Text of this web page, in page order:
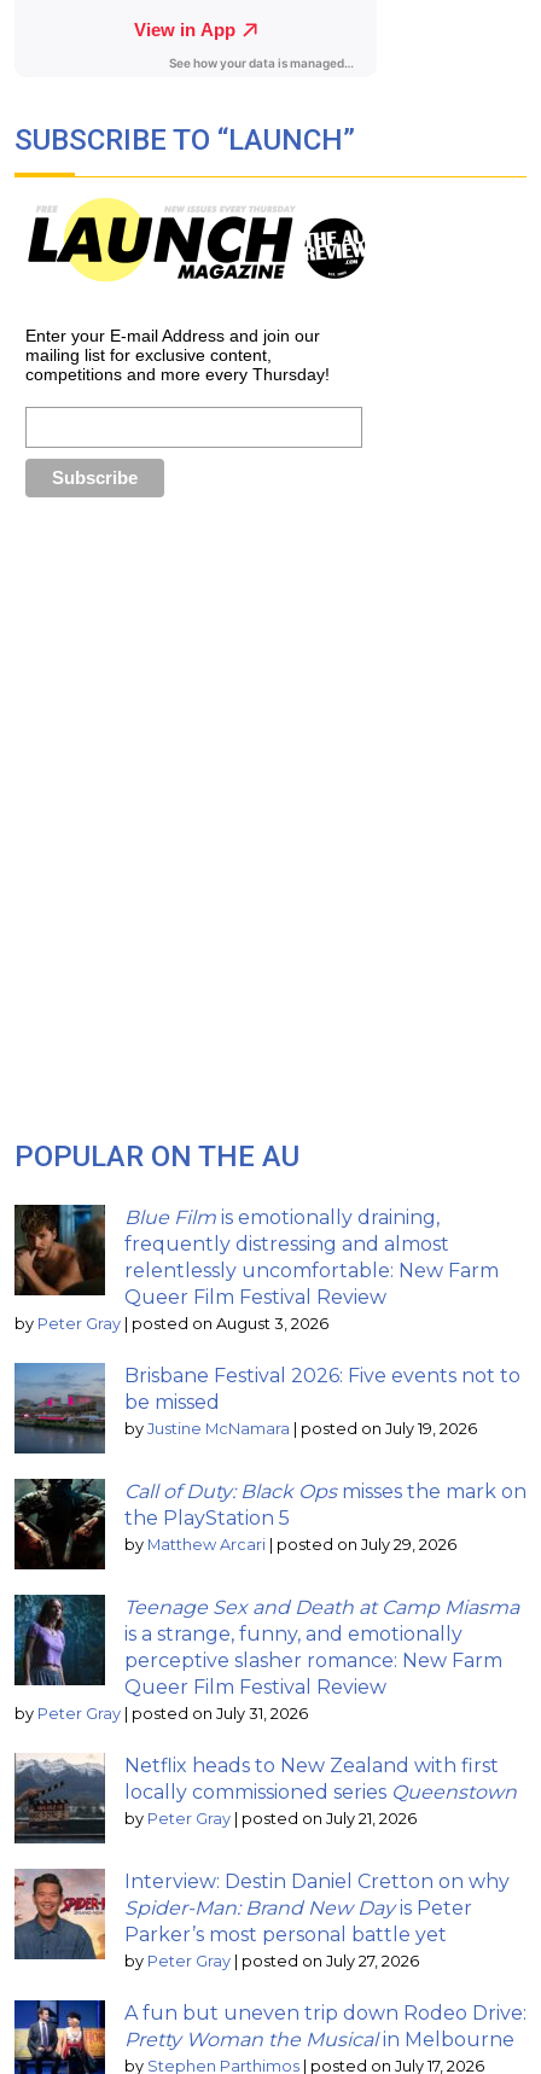
SUBSCRIBE TO “LAUNCH”
Enter your E-mail Address and join our
mailing list for exclusive content,
competitions and more every Thursday!
POPULAR ON THE AU
Blue Film is emotionally draining,
frequently distressing and almost
relentlessly uncomfortable: New Farm
Queer Film Festival Review
by Peter Gray posted on August 3, 2026
Brisbane Festival 2026: Five events not to
be missed
by Justine McNamara posted on July 19, 2026
Call of Duty: Black Opsmisses the mark on
the PlayStation 5
by Matthew Arcari posted on July 29, 2026
Teenage Sex and Death at Camp Miasma
is a strange, funny, and emotionally
perceptive slasher romance: New Farm
Queer Film Festival Review
by Peter Gray posted on July 31, 2026
Netflix heads to New Zealand with first
locally commissioned series Queenstown
by Peter Gray posted on July 21, 2026
Interview: Destin Daniel Cretton on why
Spider-Man: Brand New Dayis Peter
Parker’s most personal battle yet
by Peter Gray posted on July 27, 2026
A fun but uneven trip down Rodeo Drive:
Pretty Woman the Musicalin Melbourne
by Stephen Parthimos posted on July 17, 2026